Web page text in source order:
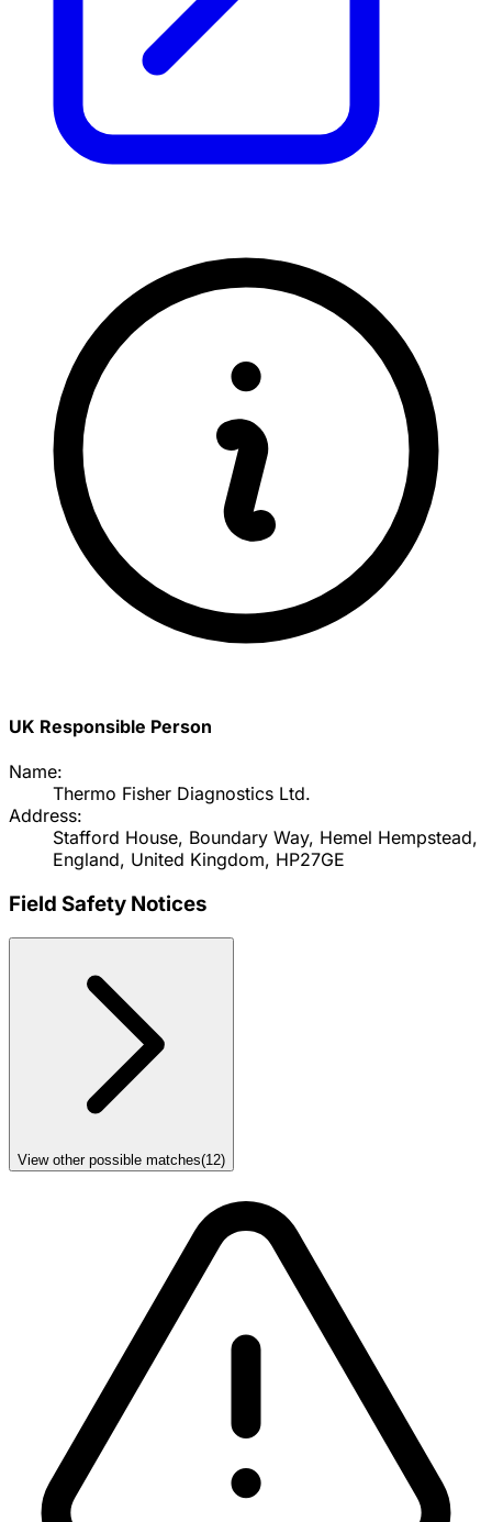
UK Responsible Person
Name:
Thermo Fisher Diagnostics Ltd.
Address:
Stafford House, Boundary Way, Hemel Hempstead,
England, United Kingdom, HP27GE
Field Safety Notices
View other possible matches(12)